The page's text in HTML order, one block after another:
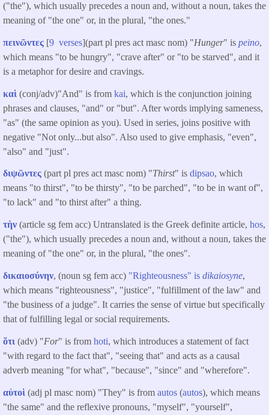
("the"), which usually precedes a noun and, without a noun, takes the
meaning of "the one" or, in the plural, "the ones."
πεινῶντες [9 verses](part pl pres act masc nom) "Hunger" is peino,
which means "to be hungry", "crave after" or "to be starved", and it
is a metaphor for desire and cravings.
καὶ (conj/adv)"And" is from kai, which is the conjunction joining
phrases and clauses, "and" or "but". After words implying sameness,
"as" (the same opinion as you). Used in series, joins positive with
negative "Not only...but also". Also used to give emphasis, "even",
"also" and "just".
διψῶντες (part pl pres act masc nom) "Thirst" is dipsao, which
means "to thirst", "to be thirsty", "to be parched", "to be in want of",
"to lack" and "to thirst after" a thing.
τὴν (article sg fem acc) Untranslated is the Greek definite article, hos,
("the"), which usually precedes a noun and, without a noun, takes the
meaning of "the one" or, in the plural, "the ones".
δικαιοσύνην, (noun sg fem acc) "Righteousness" is dikaiosyne,
which means "righteousness", "justice", "fulfillment of the law" and
"the business of a judge". It carries the sense of virtue but specifically
that of fulfilling legal or social requirements.
ὅτι (adv) "For" is from hoti, which introduces a statement of fact
"with regard to the fact that", "seeing that" and acts as a causal
adverb meaning "for what", "because", "since" and "wherefore".
αὐτοὶ (adj pl masc nom) "They" is from autos (autos), which means
"the same" and the reflexive pronouns, "myself", "yourself",